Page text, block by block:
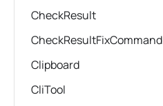
CheckResult
CheckResultFixCommand
Clipboard
CliTool